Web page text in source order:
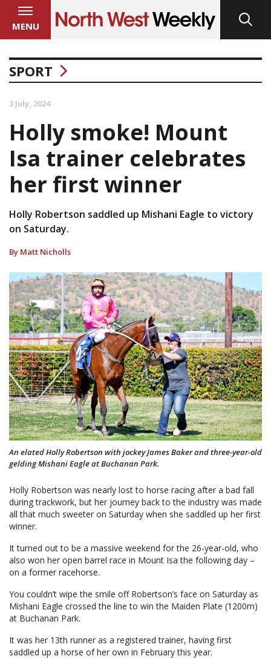
MENU
SPORT
3 July, 2024
Holly smoke! Mount
Isa trainer celebrates
her first winner
Holly Robertson saddled up Mishani Eagle to victory
on Saturday.
By Matt Nicholls
An elated Holly Robertson with jockey James Baker and three-year-old
gelding Mishani Eagle at Buchanan Park.
Holly Robertson was nearly lost to horse racing after a bad fall
during trackwork, but her journey back to the industry was made
all that much sweeter on Saturday when she saddled up her first
winner.
It turned out to be a massive weekend for the 26-year-old, who
also won her open barrel race in Mount Isa the following day –
on a former racehorse.
You couldn’t wipe the smile off Robertson’s face on Saturday as
Mishani Eagle crossed the line to win the Maiden Plate (1200m)
at Buchanan Park.
It was her 13th runner as a registered trainer, having first
saddled up a horse of her own in February this year.